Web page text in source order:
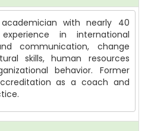
with nearly 40
in international
communication, change
skills, human resources
behavior. Former
as a coach and